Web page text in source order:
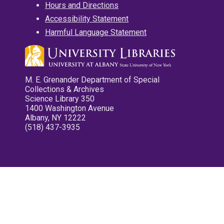
Hours and Directions
Accessibility Statement
Harmful Language Statement
M. E. Grenander Department of Special
Collections & Archives
Science Library 350
1400 Washington Avenue
Albany, NY 12222
(518) 437-3935